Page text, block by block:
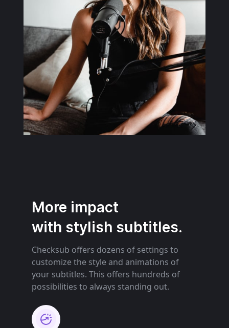
More impact
with stylish subtitles.
Checksub offers dozens of settings to
customize the style and animations of
your subtitles. This offers hundreds of
possibilities to always standing out.